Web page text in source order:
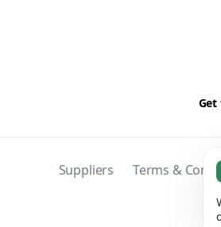
Get
Suppliers Terms &